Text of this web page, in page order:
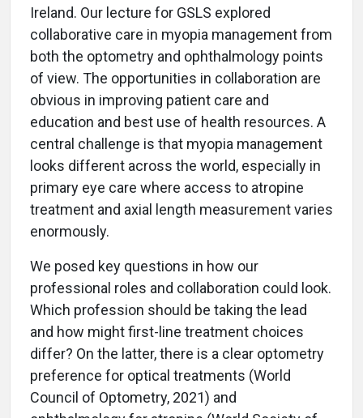
Ireland. Our lecture for GSLS explored
collaborative care in myopia management from
both the optometry and ophthalmology points
of view. The opportunities in collaboration are
obvious in improving patient care and
education and best use of health resources. A
central challenge is that myopia management
looks different across the world, especially in
primary eye care where access to atropine
treatment and axial length measurement varies
enormously.
We posed key questions in how our
professional roles and collaboration could look.
Which profession should be taking the lead
and how might first-line treatment choices
differ? On the latter, there is a clear optometry
preference for optical treatments (World
Council of Optometry, 2021) and